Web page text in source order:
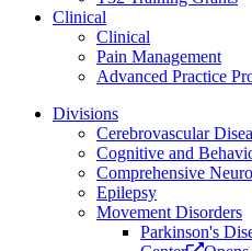
Clinical
Clinical
Pain Management
Advanced Practice
Divisions
Cerebrovascular
Cognitive and
Comprehensive
Epilepsy
Movement Disorders
Parkinson's